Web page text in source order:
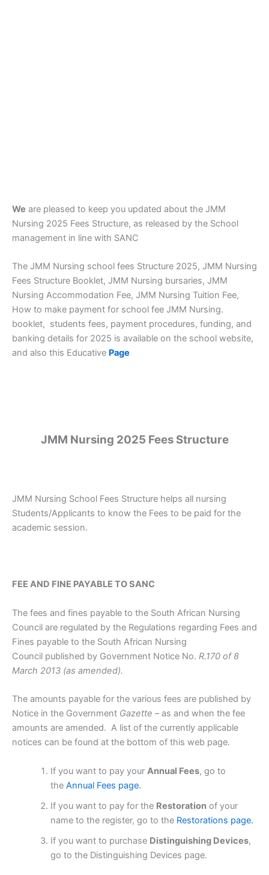
We are pleased to keep you updated about the JMM
Nursing 2025 Fees Structure, as released by the School
management in line with SANC
The JMM Nursing school fees Structure 2025, JMM Nursing
Fees Structure Booklet, JMM Nursing bursaries, JMM
Nursing Accommodation Fee, JMM Nursing Tuition Fee,
How to make payment for school fee JMM Nursing.
booklet, students fees, payment procedures, funding, and
banking details for 2025 is available on the school website,
and also this Educative Page
JMM Nursing 2025 Fees Structure
JMM Nursing School Fees Structure helps all nursing
Students/Applicants to know the Fees to be paid for the
academic session.
FEE AND FINE PAYABLE TO SANC
The fees and fines payable to the South African Nursing
Council are regulated by the Regulations regarding Fees and
Fines payable to the South African Nursing
Council published by Government Notice No. R.170 of 8
March 2013 (as amended).
The amounts payable for the various fees are published by
Notice in the Government Gazette – as and when the fee
amounts are amended. A list of the currently applicable
notices can be found at the bottom of this web page.
If you want to pay your Annual Fees, go to
the Annual Fees page.
If you want to pay for the Restorationof your
name to the register, go to the Restorations page.
If you want to purchase Distinguishing Devices,
go to the Distinguishing Devices page.